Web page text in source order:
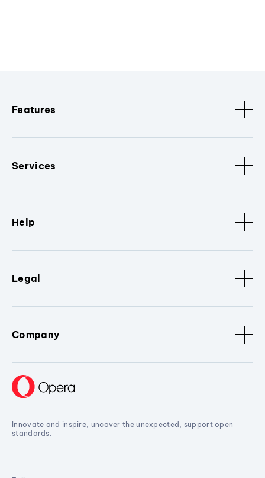
Features
Services
Help
Legal
Company
Innovate and inspire, uncover the unexpected, support open
standards.